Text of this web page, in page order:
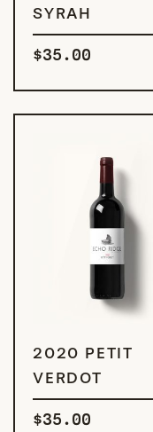
SYRAH
$35.00
ADD TO CART
2020 PETIT
VERDOT
$35.00